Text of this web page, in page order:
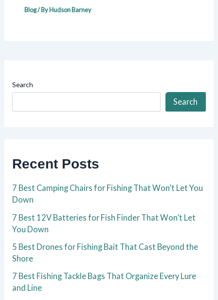
Blog/ ByHudson Barney
Search
Search
Recent Posts
7 Best Camping Chairs for Fishing That Won’t Let You
Down
7 Best 12V Batteries for Fish Finder That Won’t Let
You Down
5 Best Drones for Fishing Bait That Cast Beyond the
Shore
7 Best Fishing Tackle Bags That Organize Every Lure
and Line